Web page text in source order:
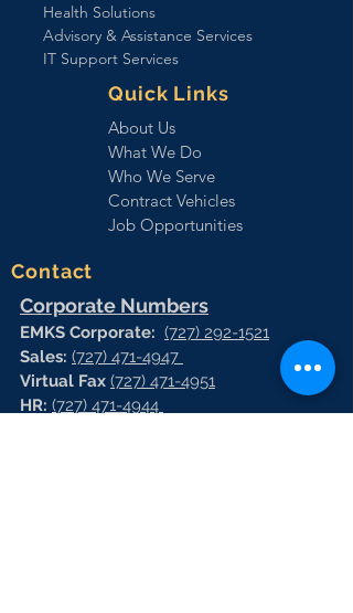
Health Solutions
Advisory & Assistance Services
IT Support Services
Quick Links
About Us
What We Do
Who We Serve
Contract Vehicles
Job Opportunities
Contact
Corporate Numbers
EMKS Corporate: (727) 292-1521
Sales: (727) 471-4947
Virtual Fax (727) 471-4951
HR: (727) 471-4944